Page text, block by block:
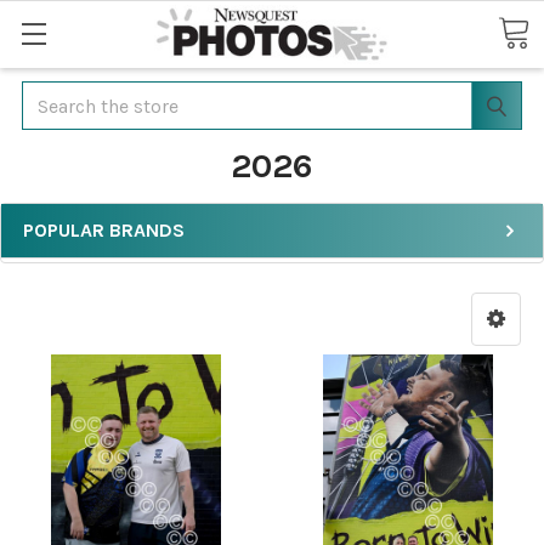
Search
2026
POPULAR BRANDS